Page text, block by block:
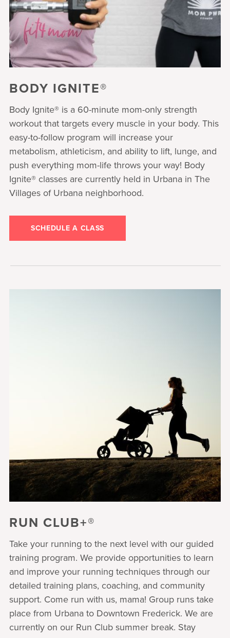
BODY IGNITE®
Body Ignite® is a 60-minute mom-only strength
workout that targets every muscle in your body. This
easy-to-follow program will increase your
metabolism, athleticism, and ability to lift, lunge, and
push everything mom-life throws your way! Body
Ignite® classes are currently held in Urbana in The
Villages of Urbana neighborhood.
SCHEDULE A CLASS
RUN CLUB+®
Take your running to the next level with our guided
training program. We provide opportunities to learn
and improve your running techniques through our
detailed training plans, coaching, and community
support. Come run with us, mama! Group runs take
place from Urbana to Downtown Frederick. We are
currently on our Run Club summer break. Stay